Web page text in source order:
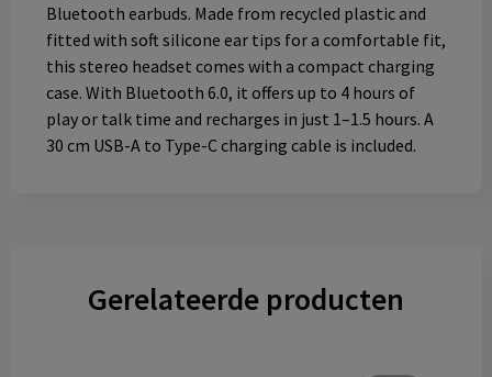
Bluetooth earbuds. Made from recycled plastic and
fitted with soft silicone ear tips for a comfortable fit,
this stereo headset comes with a compact charging
case. With Bluetooth 6.0, it offers up to 4 hours of
play or talk time and recharges in just 1–1.5 hours. A
30 cm USB-A to Type-C charging cable is included.
Gerelateerde producten